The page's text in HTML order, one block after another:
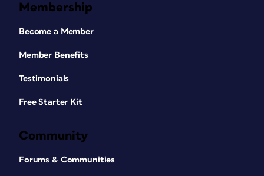
Membership
Become a Member
Member Benefits
Testimonials
Free Starter Kit
Community
Forums & Communities